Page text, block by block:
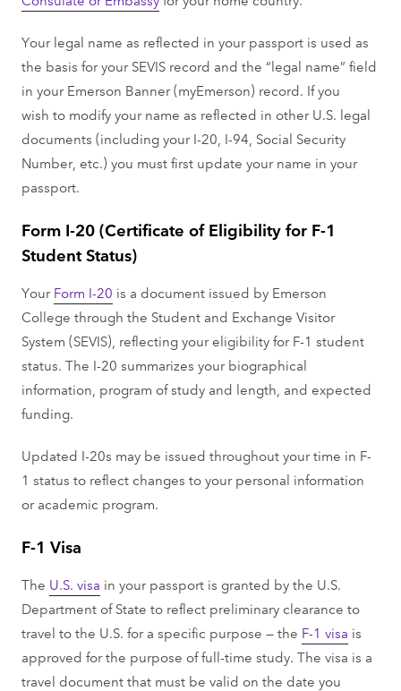
Your legal name as reflected in your passport is used as
the basis for your SEVIS record and the “legal name” field
in your Emerson Banner (myEmerson) record. If you
wish to modify your name as reflected in other U.S. legal
documents (including your I-20, I-94, Social Security
Number, etc.) you must first update your name in your
passport.
Form I-20 (Certificate of Eligibility for F-1
Student Status)
YourForm I-20 is a document issued by Emerson
College through the Student and Exchange Visitor
System (SEVIS), reflecting your eligibility for F-1 student
status. The I-20 summarizes your biographical
information, program of study and length, and expected
funding.
Updated I-20s may be issued throughout your time in F-
1 status to reflect changes to your personal information
or academic program.
F-1 Visa
The U.S. visa in your passport is granted by the U.S.
Department of State to reflect preliminary clearance to
travel to the U.S. for a specific purpose — the F-1 visa is
approved for the purpose of full-time study. The visa is a
travel document that must be valid on the date you